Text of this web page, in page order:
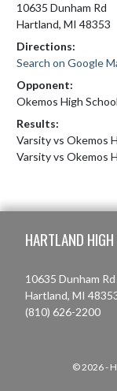
10635 Dunham Rd
Hartland, MI 48353
Directions:
Search on Google
Opponent:
Okemos High School
Results:
Varsity vs Okemos
Varsity vs Okemos
HARTLAND
10635 Dunham Rd
Hartland, MI
(810) 626-2200
© 2026 -